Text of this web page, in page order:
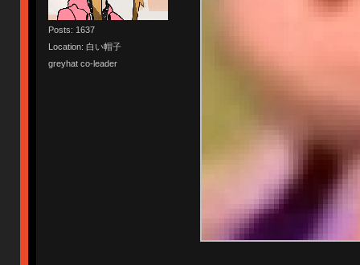
Posts: 1637
Location: 白い帽子
greyhat co-leader